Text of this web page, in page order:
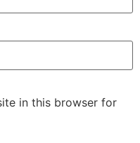
in this browser for